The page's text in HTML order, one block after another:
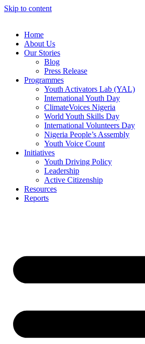
Skip to content
Home
About Us
Our Stories
Blog
Press Release
Programmes
Youth Activators Lab (YAL)
International Youth Day
ClimateVoices Nigeria
World Youth Skills Day
International Volunteers Day
Nigeria People’s Assembly
Youth Voice Count
Initiatives
Youth Driving Policy
Leadership
Active Citizenship
Resources
Reports